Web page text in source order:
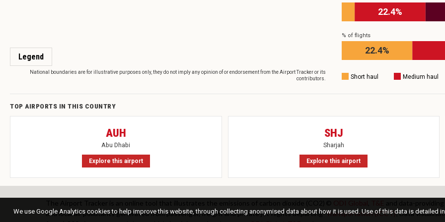
Legend
National boundaries are for illustrative purposes only, they do not imply any opinion of or endorsement from the Airport Tracker or its
contributors.
22.4%
% of flights
22.4%
Short haul Medium haul
TOP AIRPORTS IN THIS COUNTRY
AUH
Abu Dhabi
Explore this airport
SHJ
Sharjah
Explore this airport
and local air pollutants generated from passenger, freight and private jet flights departing Transportation (ICCT); Data
We use Google Analytics cookies to help improve this website, through collecting anonymised data about how it is used. Use of this data is detailed